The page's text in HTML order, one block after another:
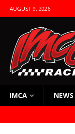
AUGUST 9, 2026
IMCA NEWS